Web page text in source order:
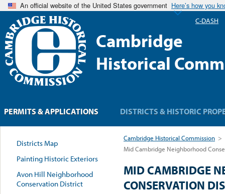
An official website of the United States government Here’s how you
Cambridge
Historical
Cambridge Historical Commission >
Mid Cambridge Neighborhood
MID CAMBRIDGE
CONSERVATION
Districts Map
Painting Historic Exteriors
Avon Hill Neighborhood
Conservation District
PERMITS & APPLICATIONS DISTRICTS & HISTORIC
C-DASH